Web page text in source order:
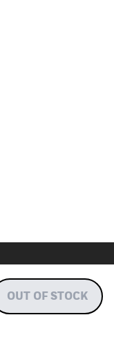
OUT OF STOCK